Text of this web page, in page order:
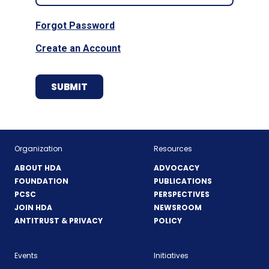
Forgot Password
Create an Account
Organization
ABOUT HDA
FOUNDATION
PCSC
JOIN HDA
ANTITRUST & PRIVACY
Resources
ADVOCACY
PUBLICATIONS
PERSPECTIVES
NEWSROOM
POLICY
Events Initiatives